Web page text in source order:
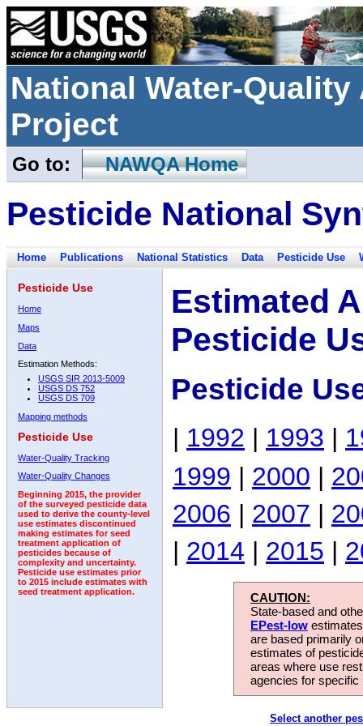
National Water-
Project
Go to: NAWQA Home
Pesticide National
Home Publications National Statistics Data Pesticide Use
Pesticide Use
Home
Maps
Data
Estimation Methods:
USGS SIR 2013-5009
USGS DS 752
USGS DS 709
Mapping methods
Pesticide Use
Water-Quality Tracking
Water-Quality Changes
Beginning 2015, the provider
of the surveyed pesticide data
used to derive the county-level
use estimates discontinued
making estimates for seed
treatment application of
pesticides because of
complexity and uncertainty.
Pesticide use estimates prior
to 2015 include estimates with
seed treatment application.
Estimated
Pesticide
Pesticide
| 1992 | 1993 |
1999 | 2000 |
2006 | 2007 |
| 2014 | 2015 |
CAUTION:
State-based and
EPest-low
are based primarily
estimates of
areas where use
agencies for
Select another